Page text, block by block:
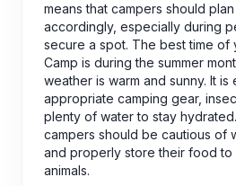
means that campers should
accordingly, especially during
secure a spot. The best time of
Camp is during the summer
weather is warm and sunny. It is
appropriate camping gear,
plenty of water to stay
campers should be cautious of
and properly store their food to
animals.